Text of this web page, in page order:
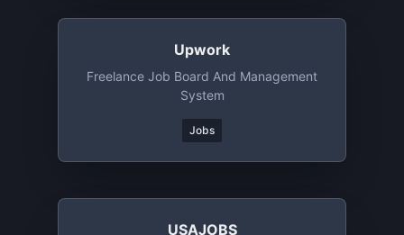
Upwork
Freelance Job Board And Management
System
Jobs
USAJOBS